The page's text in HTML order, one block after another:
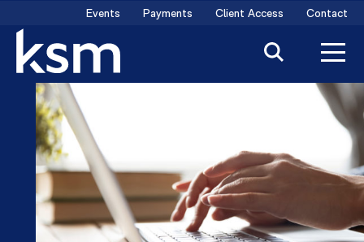
content
Events Payments Client Access Contact